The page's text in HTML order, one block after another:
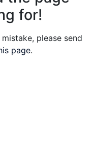
for!
please send
page.